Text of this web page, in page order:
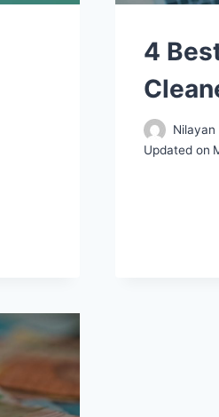
4
Nilayan
Updated on